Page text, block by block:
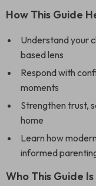
How This Guide
Understand your
based lens
Respond with
moments
Strengthen trust,
home
Learn how
informed
Who This Guide